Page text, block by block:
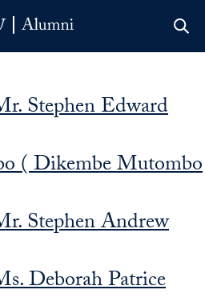
Stephen Edward
( Dikembe Mutombo
Stephen Andrew
Deborah Patrice